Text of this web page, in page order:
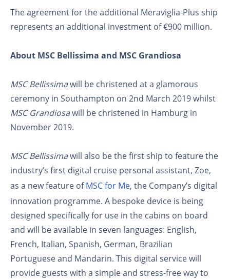
The agreement for the additional Meraviglia-Plus ship
represents an additional investment of €900 million.
About MSC Bellissima and MSC Grandiosa
MSC Bellissimawill be christened at a glamorous
ceremony in Southampton on 2nd March 2019 whilst
MSC Grandiosawill be christened in Hamburg in
November 2019.
MSC Bellissimawill also be the first ship to feature the
industry’s first digital cruise personal assistant, Zoe,
as a new feature ofMSC for Me, the Company’s digital
innovation programme. A bespoke device is being
designed specifically for use in the cabins on board
and will be available in seven languages: English,
French, Italian, Spanish, German, Brazilian
Portuguese and Mandarin. This digital service will
provide guests with a simple and stress-free way to